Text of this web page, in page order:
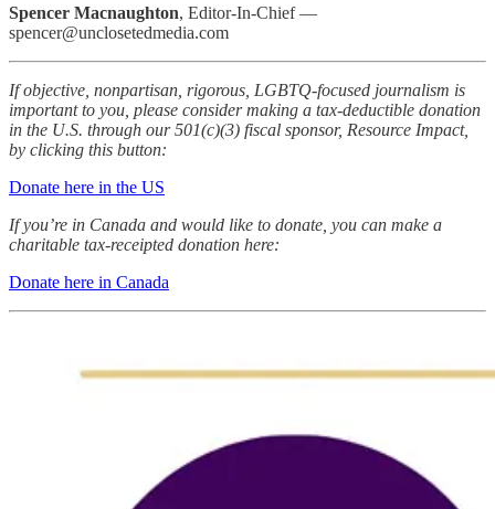
Spencer Macnaughton, Editor-In-Chief —
spencer@unclosetedmedia.com
If objective, nonpartisan, rigorous, LGBTQ-focused journalism is
important to you, please consider making a tax-deductible donation
in the U.S. through our 501(c)(3) fiscal sponsor, Resource Impact,
by clicking this button:
Donate here in the US
If you’re in Canada and would like to donate, you can make a
charitable tax-receipted donation here:
Donate here in Canada